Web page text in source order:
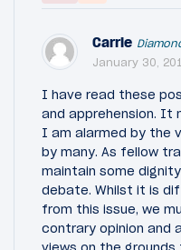
Carrie
January 30,
I have read these
and apprehension. It
I am alarmed by the
by many. As fellow
maintain some
debate. Whilst it is
from this issue, we
contrary opinion and